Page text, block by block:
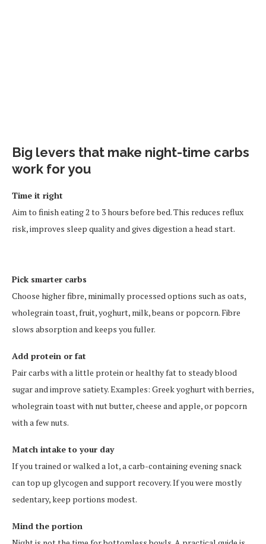
Big levers that make night-time carbs
work for you
Time it right
Aim to finish eating 2 to 3 hours before bed. This reduces reflux
risk, improves sleep quality and gives digestion a head start.
Pick smarter carbs
Choose higher fibre, minimally processed options such as oats,
wholegrain toast, fruit, yoghurt, milk, beans or popcorn. Fibre
slows absorption and keeps you fuller.
Add protein or fat
Pair carbs with a little protein or healthy fat to steady blood
sugar and improve satiety. Examples: Greek yoghurt with berries,
wholegrain toast with nut butter, cheese and apple, or popcorn
with a few nuts.
Match intake to your day
If you trained or walked a lot, a carb-containing evening snack
can top up glycogen and support recovery. If you were mostly
sedentary, keep portions modest.
Mind the portion